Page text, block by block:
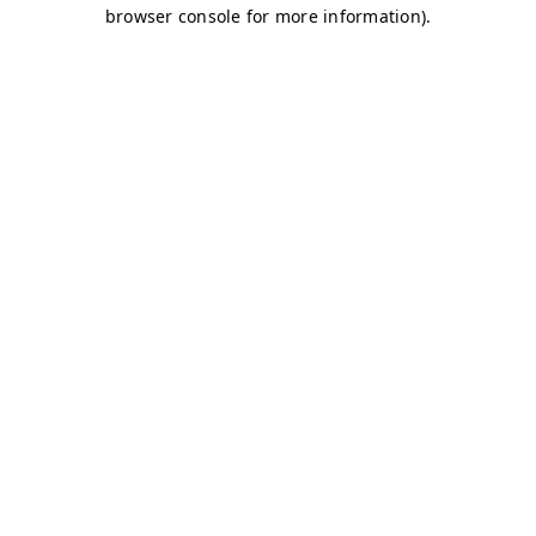
browser console for more information).